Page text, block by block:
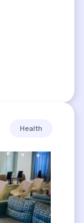
Health